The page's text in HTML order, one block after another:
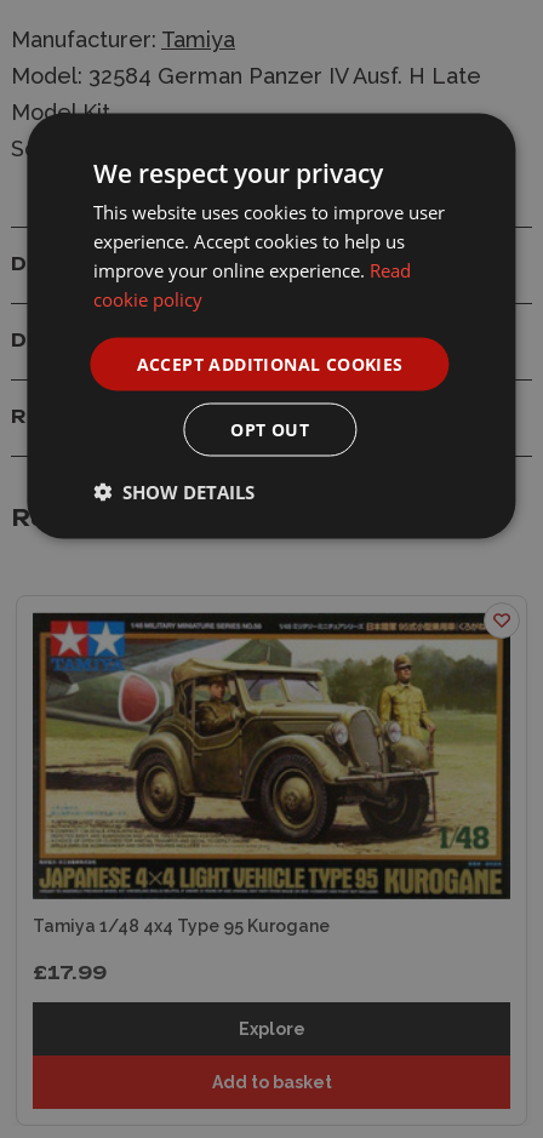
Manufacturer: Tamiya
Model: 32584 German Panzer IV Ausf. H Late
Model Kit
Scale: 1/48
Details
Delivery
Reviews
Related Products
Tamiya 1/48 4x4 Type 95 Kurogane
£17.99
Explore
Add to basket
We respect your privacy
This website uses cookies to improve user
experience. Accept cookies to help us
improve your online experience. Read
cookie policy
ACCEPT ADDITIONAL COOKIES
OPT OUT
SHOW DETAILS